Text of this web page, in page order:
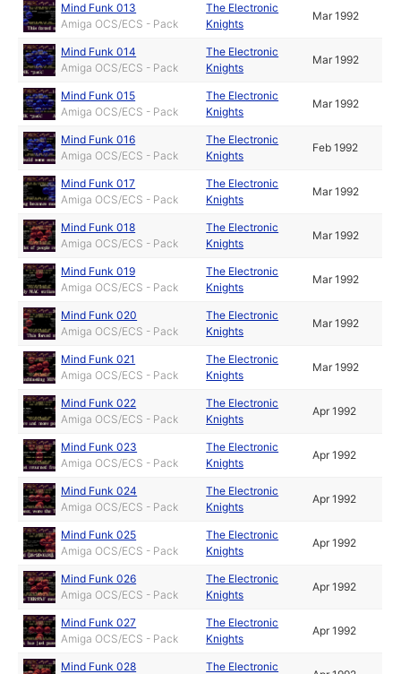
Mind Funk 013
Amiga OCS/ECS - Pack
The Electronic
Knights
Mar 1992
Mind Funk 014
Amiga OCS/ECS - Pack
The Electronic
Knights
Mar 1992
Mind Funk 015
Amiga OCS/ECS - Pack
The Electronic
Knights
Mar 1992
Mind Funk 016
Amiga OCS/ECS - Pack
The Electronic
Knights
Feb 1992
Mind Funk 017
Amiga OCS/ECS - Pack
The Electronic
Knights
Mar 1992
Mind Funk 018
Amiga OCS/ECS - Pack
The Electronic
Knights
Mar 1992
Mind Funk 019
Amiga OCS/ECS - Pack
The Electronic
Knights
Mar 1992
Mind Funk 020
Amiga OCS/ECS - Pack
The Electronic
Knights
Mar 1992
Mind Funk 021
Amiga OCS/ECS - Pack
The Electronic
Knights
Mar 1992
Mind Funk 022
Amiga OCS/ECS - Pack
The Electronic
Knights
Apr 1992
Mind Funk 023
Amiga OCS/ECS - Pack
The Electronic
Knights
Apr 1992
Mind Funk 024
Amiga OCS/ECS - Pack
The Electronic
Knights
Apr 1992
Mind Funk 025
Amiga OCS/ECS - Pack
The Electronic
Knights
Apr 1992
Mind Funk 026
Amiga OCS/ECS - Pack
The Electronic
Knights
Apr 1992
Mind Funk 027
Amiga OCS/ECS - Pack
The Electronic
Knights
Apr 1992
Mind Funk 028
The Electronic